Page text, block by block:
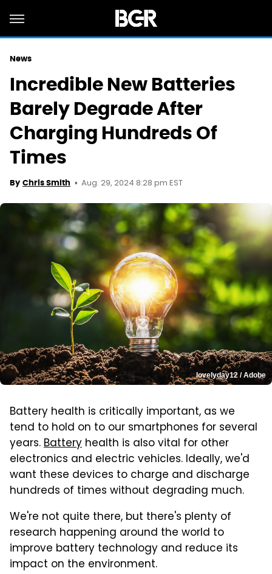
News
Incredible New Batteries
Barely Degrade After
Charging Hundreds Of
Times
By Chris Smith Aug. 29, 2024 8:28 pm EST
lovelyday12 / Adobe
Battery health is critically important, as we
tend to hold on to our smartphones for several
years.Battery health is also vital for other
electronics and electric vehicles. Ideally, we'd
want these devices to charge and discharge
hundreds of times without degrading much.
We're not quite there, but there's plenty of
research happening around the world to
improve battery technology and reduce its
impact on the environment.